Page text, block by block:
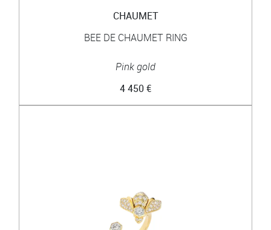
CHAUMET
BEE DE CHAUMET RING
Pink gold
4 450 €